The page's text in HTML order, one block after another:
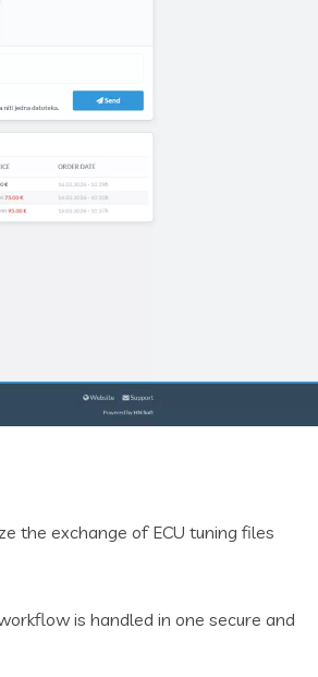
the exchange of ECU tuning files
is handled in one secure and